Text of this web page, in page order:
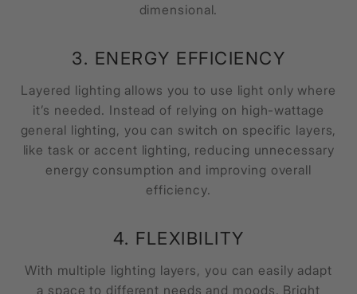
dimensional.
3. ENERGY EFFICIENCY
Layered lighting allows you to use light only where
it’s needed. Instead of relying on high-wattage
general lighting, you can switch on specific layers,
like task or accent lighting, reducing unnecessary
energy consumption and improving overall
efficiency.
4. FLEXIBILITY
With multiple lighting layers, you can easily adapt
a space to different needs and moods. Bright